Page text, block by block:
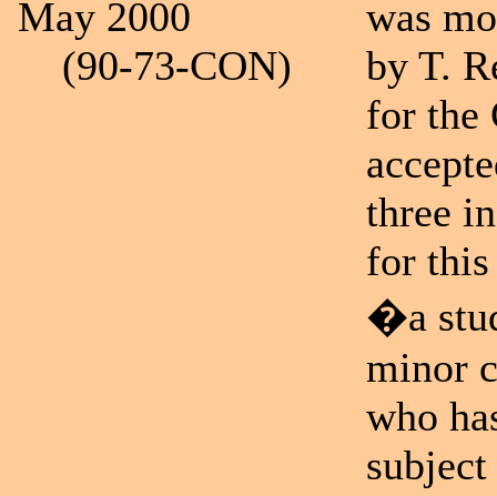
May 2000
(90-73-CON)
was
by T.
for the
three
for
�a
minor
who